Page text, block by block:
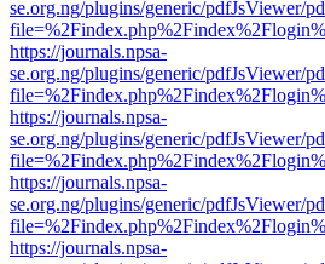
se.org.ng/plugins/generic/pdfJsViewer/
https://journals.npsa-
se.org.ng/plugins/generic/pdfJsViewer/
https://journals.npsa-
se.org.ng/plugins/generic/pdfJsViewer/
https://journals.npsa-
se.org.ng/plugins/generic/pdfJsViewer/
https://journals.npsa-